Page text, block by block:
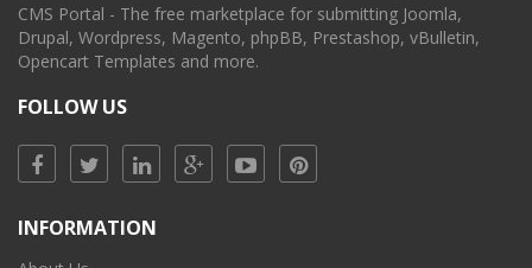
CMS Portal - The free marketplace for submitting Joomla,
Drupal, Wordpress, Magento, phpBB, Prestashop, vBulletin,
Opencart Templates and more.
FOLLOW US
INFORMATION